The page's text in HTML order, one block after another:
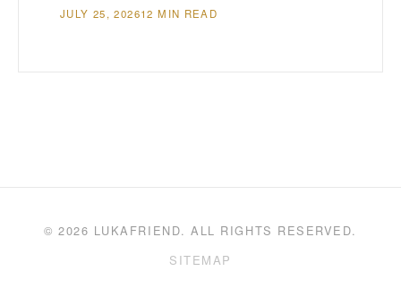
JULY 25, 202612 MIN READ
© 2026 LUKAFRIEND. ALL RIGHTS RESERVED.
SITEMAP